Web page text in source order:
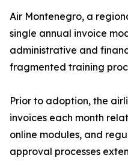
Air Montenegro, a
single annual invoice
administrative and
fragmented training
Prior to adoption, the
invoices each month
online modules, and
approval processes